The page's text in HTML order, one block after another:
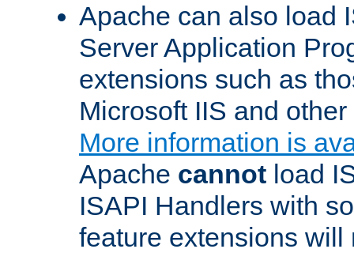
Apache can also load
Server Application
extensions such as
Microsoft IIS and
More information is
Apache cannot load
ISAPI Handlers with
feature extensions will